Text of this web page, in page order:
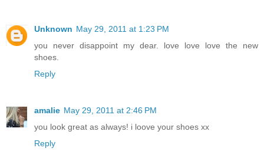
Unknown May 29, 2011 at 1:23 PM
you never disappoint my dear. love love love the new
shoes.
Reply
amalie May 29, 2011 at 2:46 PM
you look great as always! i loove your shoes xx
Reply